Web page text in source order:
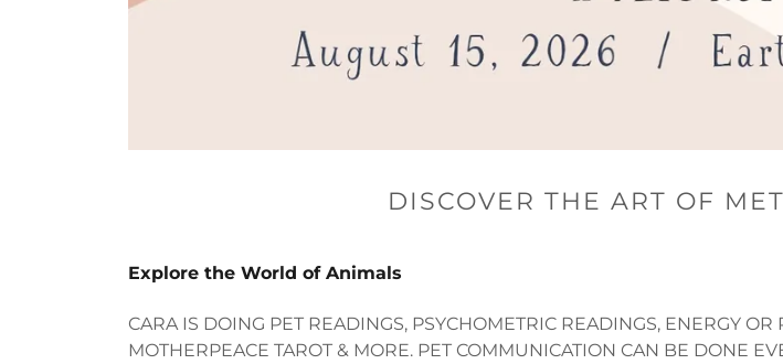
DISCOVER THE ART OF
Explore the World of Animals
CARA IS DOING PET READINGS, PSYCHOMETRIC READINGS, ENERGY OR
MOTHERPEACE TAROT & MORE. PET COMMUNICATION CAN BE DONE